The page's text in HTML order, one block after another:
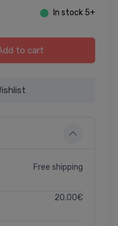
⬤ In stock 5+
to cart
Free shipping
20.00€